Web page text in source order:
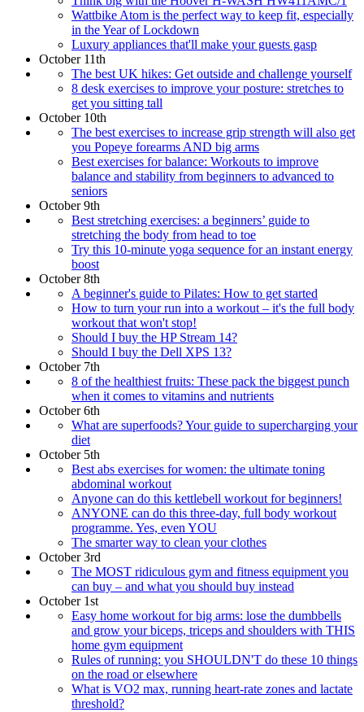
Wattbike Atom is the perfect way to keep fit, especially
in the Year of Lockdown
Luxury appliances that'll make your guests gasp
October 11th
The best UK hikes: Get outside and challenge yourself
8 desk exercises to improve your posture: stretches to
get you sitting tall
October 10th
The best exercises to increase grip strength will also get
you Popeye forearms AND big arms
Best exercises for balance: Workouts to improve
balance and stability from beginners to advanced to
seniors
October 9th
Best stretching exercises: a beginners’ guide to
stretching the body from head to toe
Try this 10-minute yoga sequence for an instant energy
boost
October 8th
A beginner's guide to Pilates: How to get started
How to turn your run into a workout – it's the full body
workout that won't stop!
Should I buy the HP Stream 14?
Should I buy the Dell XPS 13?
October 7th
8 of the healthiest fruits: These pack the biggest punch
when it comes to vitamins and nutrients
October 6th
What are superfoods? Your guide to supercharging your
diet
October 5th
Best abs exercises for women: the ultimate toning
abdominal workout
Anyone can do this kettlebell workout for beginners!
ANYONE can do this three-day, full body workout
programme. Yes, even YOU
The smarter way to clean your clothes
October 3rd
The MOST ridiculous gym and fitness equipment you
can buy – and what you should buy instead
October 1st
Easy home workout for big arms: lose the dumbbells
and grow your biceps, triceps and shoulders with THIS
home gym equipment
Rules of running: you SHOULDN'T do these 10 things
on the road or elsewhere
What is VO2 max, running heart-rate zones and lactate
threshold?